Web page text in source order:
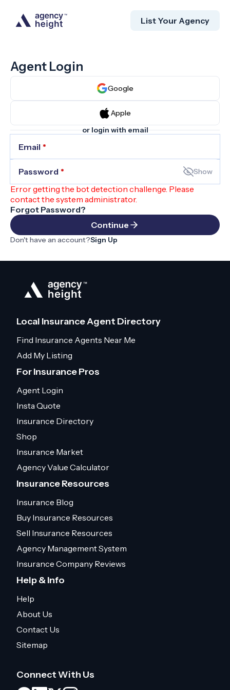
List Your Agency
Agent Login
Google
Apple
or login with email
Email *
Password * Show
Error getting the bot detection challenge. Please
contact the system administrator.
Forgot Password?
Continue
Don't have an account?Sign Up
Local Insurance Agent Directory
Find Insurance Agents Near Me
Add My Listing
For Insurance Pros
Agent Login
Insta Quote
Insurance Directory
Shop
Insurance Market
Agency Value Calculator
Insurance Resources
Insurance Blog
Buy Insurance Resources
Sell Insurance Resources
Agency Management System
Insurance Company Reviews
Help & Info
Help
About Us
Contact Us
Sitemap
Connect With Us